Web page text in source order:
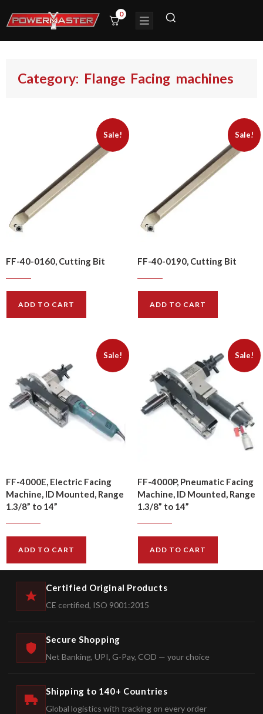
0
Category: Flange Facing machines
Sale!
FF-40-0160, Cutting Bit
$22.80
ADD TO CART
Sale!
FF-40-0190, Cutting Bit
$28.80
ADD TO CART
Sale!
FF-4000E, Electric Facing
Machine, ID Mounted, Range
1.3/8” to 14”
$2400.00
ADD TO CART
Sale!
FF-4000P, Pneumatic Facing
Machine, ID Mounted, Range
1.3/8” to 14”
$2568.00
ADD TO CART
Certified Original Products
CE certified, ISO 9001:2015
Secure Shopping
Net Banking, UPI, G-Pay, COD — your choice
Shipping to 140+ Countries
Global logistics with tracking on every order